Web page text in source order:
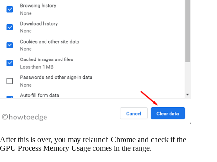
After this is over, you may relaunch Chrome and check if the
GPU Process Memory Usage comes in the range.